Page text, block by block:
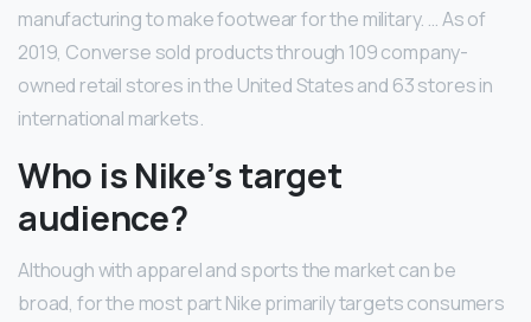
manufacturing to make footwear for the military. … As of
2019, Converse sold products through 109 company-
owned retail stores in the United States and 63 stores in
international markets.
Who is Nike’s target
audience?
Although with apparel and sports the market can be
broad, for the most part Nike primarily targets consumers